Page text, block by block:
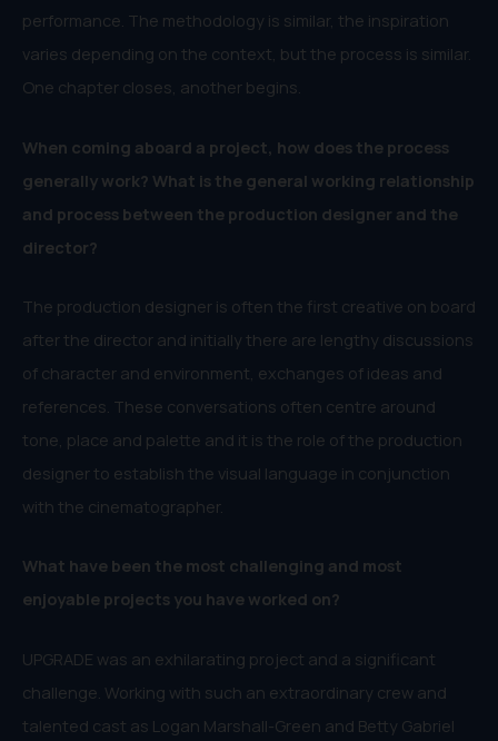
performance. The methodology is similar, the inspiration
varies depending on the context, but the process is similar.
One chapter closes, another begins.
When coming aboard a project, how does the process
generally work? What is the general working relationship
and process between the production designer and the
director?
The production designer is often the first creative on board
after the director and initially there are lengthy discussions
of character and environment, exchanges of ideas and
references. These conversations often centre around
tone, place and palette and it is the role of the production
designer to establish the visual language in conjunction
with the cinematographer.
What have been the most challenging and most
enjoyable projects you have worked on?
UPGRADE was an exhilarating project and a significant
challenge. Working with such an extraordinary crew and
talented cast as Logan Marshall-Green and Betty Gabriel